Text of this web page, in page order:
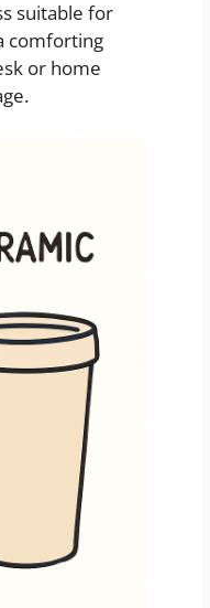
suitable for
comforting
or home